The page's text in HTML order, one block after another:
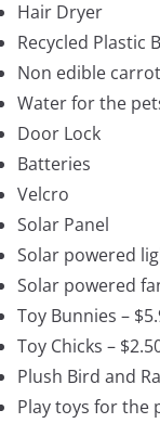
Hair Dryer
Recycled Plastic
Non edible
Water for the
Door Lock
Batteries
Velcro
Solar Panel
Solar powered
Solar powered
Toy Bunnies –
Toy Chicks –
Plush Bird and
Play toys for the